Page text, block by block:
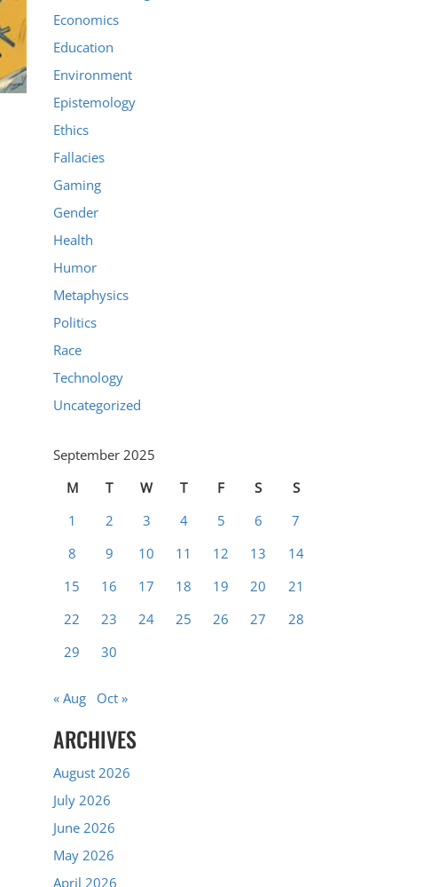
Economics
Education
Environment
Epistemology
Ethics
Fallacies
Gaming
Gender
Health
Humor
Metaphysics
Politics
Race
Technology
Uncategorized
September 2025
M
T W T F S
S
1
2 3 4 5 6
7
8
9 10 11 12 13
14
15
16 17 18 19 20
21
22
23 24 25 26 27
28
29
30
« Aug Oct »
ARCHIVES
August 2026
July 2026
June 2026
May 2026
April 2026